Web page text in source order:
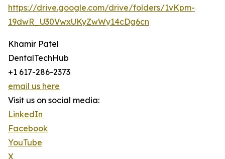
https://drive.google.com/drive/folders/1vKpm-
19dwR_U30VwxUKyZwWy14cDg6cn
Khamir Patel
DentalTechHub
+1 617-286-2373
email us here
Visit us on social media:
LinkedIn
Facebook
YouTube
X